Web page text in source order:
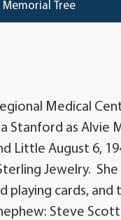
Memorial Tree
Medical
Stanford as Alvie
Little August 6,
Jewelry.
playing cards,
Steve